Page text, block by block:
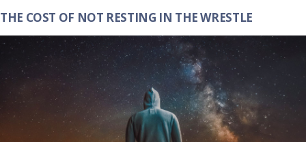
THE COST OF NOT RESTING IN THE WRESTLE